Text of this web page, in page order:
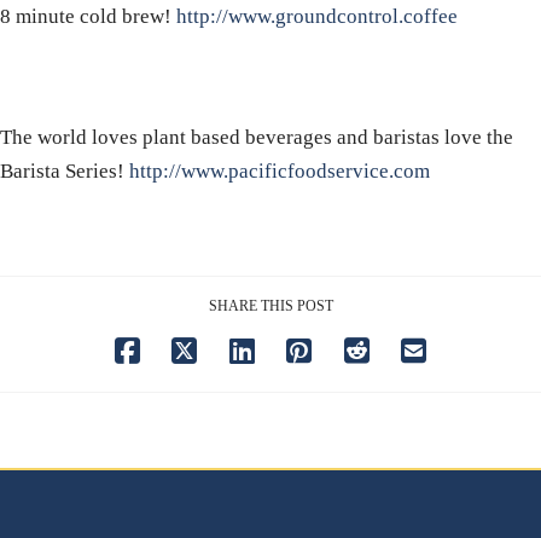
8 minute cold brew! http://www.groundcontrol.coffee
The world loves plant based beverages and baristas love the
Barista Series! http://www.pacificfoodservice.com
SHARE THIS POST